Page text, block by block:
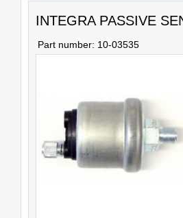
INTEGRA PASSIVE
Part number: 10-03535